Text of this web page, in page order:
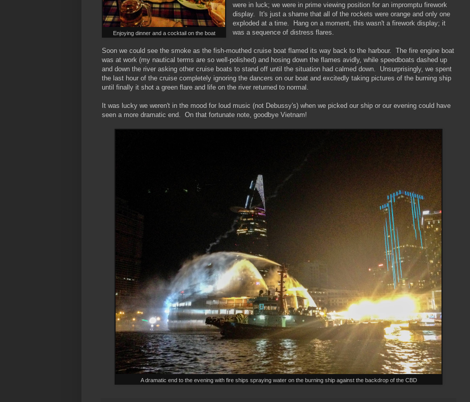
Enjoying dinner and a cocktail on the boat
were in luck; we were in prime viewing position for an impromptu firework
display. It's just a shame that all of the rockets were orange and only one
exploded at a time. Hang on a moment, this wasn't a firework display; it
was a sequence of distress flares.
Soon we could see the smoke as the fish-mouthed cruise boat flamed its way back to the harbour. The fire engine boat
was at work (my nautical terms are so well-polished) and hosing down the flames avidly, while speedboats dashed up
and down the river asking other cruise boats to stand off until the situation had calmed down. Unsurprisingly, we spent
the last hour of the cruise completely ignoring the dancers on our boat and excitedly taking pictures of the burning ship
until finally it shot a green flare and life on the river returned to normal.
It was lucky we weren't in the mood for loud music (not Debussy's) when we picked our ship or our evening could have
seen a more dramatic end. On that fortunate note, goodbye Vietnam!
A dramatic end to the evening with fire ships spraying water on the burning ship against the backdrop of the CBD